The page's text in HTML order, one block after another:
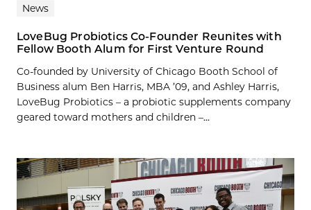
News
LoveBug Probiotics Co-Founder Reunites with
Fellow Booth Alum for First Venture Round
Co-founded by University of Chicago Booth School of
Business alum Ben Harris, MBA ’09, and Ashley Harris,
LoveBug Probiotics – a probiotic supplements company
geared toward mothers and children –...